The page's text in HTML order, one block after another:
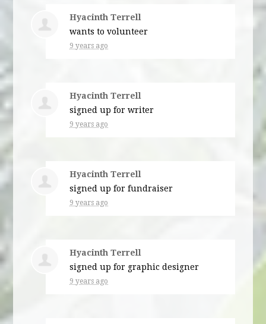
Hyacinth Terrell
wants to volunteer
9 years ago
Hyacinth Terrell
signed up forwriter
9 years ago
Hyacinth Terrell
signed up forfundraiser
9 years ago
Hyacinth Terrell
signed up for graphic designer
9 years ago